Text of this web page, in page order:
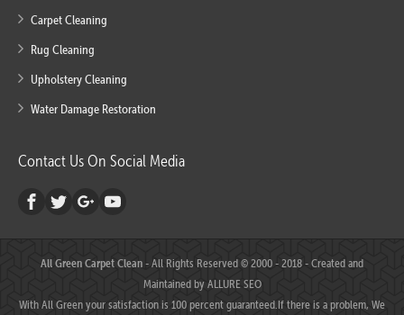
Carpet Cleaning
Rug Cleaning
Upholstery Cleaning
Water Damage Restoration
Contact Us On Social Media
All Green Carpet Clean- All Rights Reserved © 2000 - 2018 - Created and
Maintained byALLURE SEO
With All Green your satisfaction is 100 percent guaranteed.If there is a problem, We